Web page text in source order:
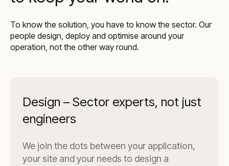
To know the solution, you have to know the sector. Our
people design, deploy and optimise around your
operation, not the other way round.
Design – Sector experts, not just
engineers
We join the dots between your application,
your site and your needs to design a